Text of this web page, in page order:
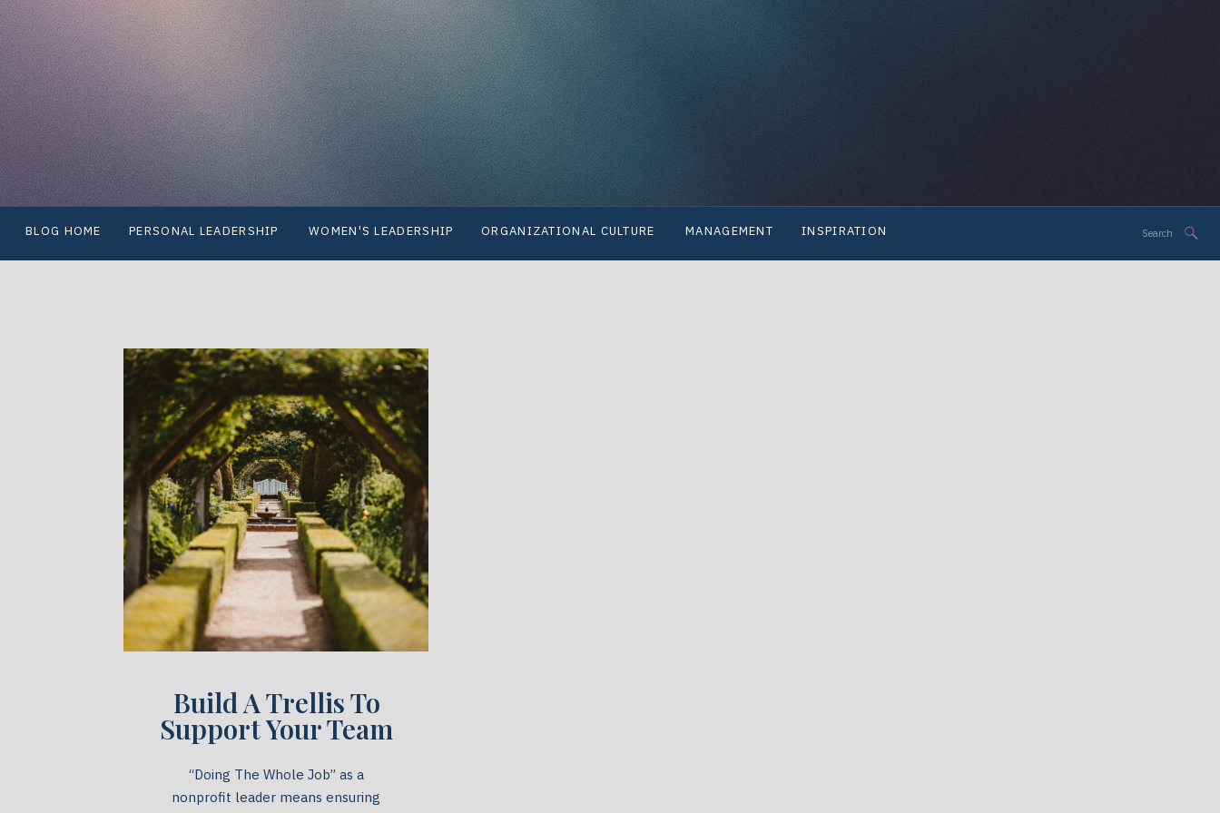
INSPIRATION
MANAGEMENT
ORGANIZATIONAL CULTURE
WOMEN'S LEADERSHIP
PERSONAL LEADERSHIP
BLOG HOME
Build A Trellis To
Support Your Team
“Doing The Whole Job” as a
nonprofit leader means ensuring